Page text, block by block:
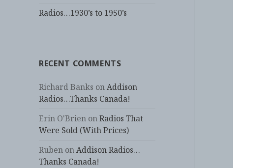
Radios…1930’s to 1950’s
RECENT COMMENTS
Richard Banks onAddison
Radios…Thanks Canada!
Erin O'Brien onRadios That
Were Sold (With Prices)
Ruben onAddison Radios…
Thanks Canada!